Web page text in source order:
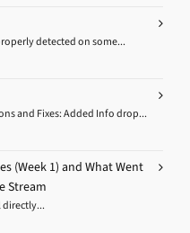
detected on some...
and Fixes: Added Info drop...
(Week 1) and What Went
Stream
directly...